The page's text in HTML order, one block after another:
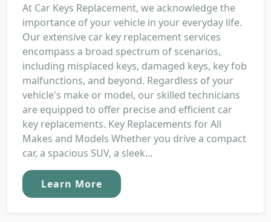
At Car Keys Replacement, we acknowledge the
importance of your vehicle in your everyday life.
Our extensive car key replacement services
encompass a broad spectrum of scenarios,
including misplaced keys, damaged keys, key fob
malfunctions, and beyond. Regardless of your
vehicle's make or model, our skilled technicians
are equipped to offer precise and efficient car
key replacements. Key Replacements for All
Makes and Models Whether you drive a compact
car, a spacious SUV, a sleek...
Learn More